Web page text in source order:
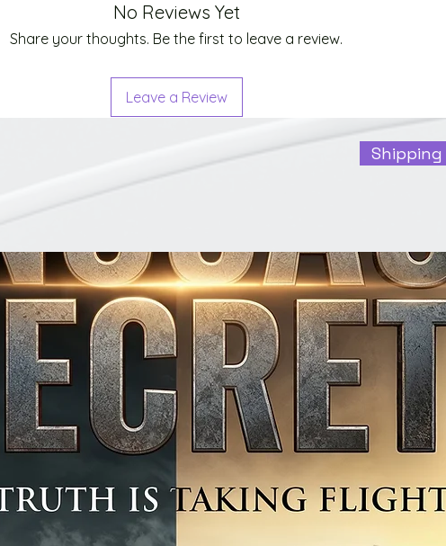
No Reviews Yet
Share your thoughts. Be the first to leave a review.
Leave a Review